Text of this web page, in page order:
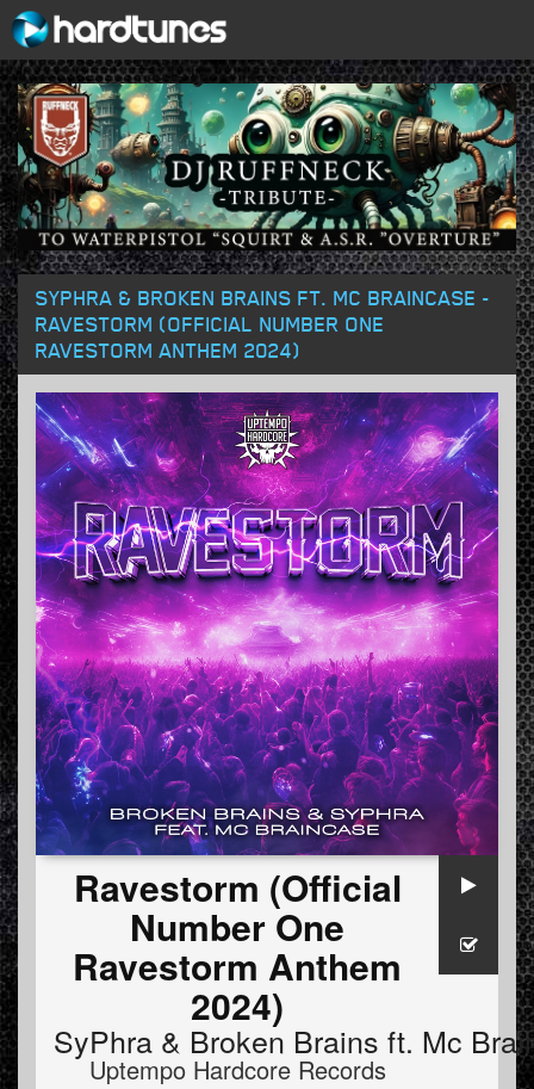
SYPHRA & BROKEN BRAINS FT. MC BRAINCASE -
RAVESTORM (OFFICIAL NUMBER ONE
RAVESTORM ANTHEM 2024)
Ravestorm (Official
Number One
Ravestorm Anthem
2024)
SyPhra & Broken Brains ft. Mc
Uptempo Hardcore Records